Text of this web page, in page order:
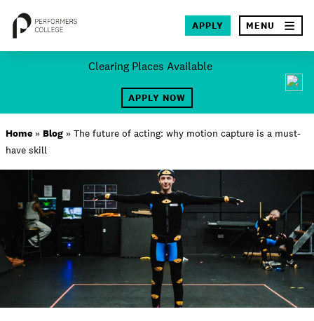
Clearing Places Available
APPLY NOW
APPLY MENU ×
About
Study
Student Life
International
Latest News
Home » Blog » The future of acting: why motion capture is a must-
have skill